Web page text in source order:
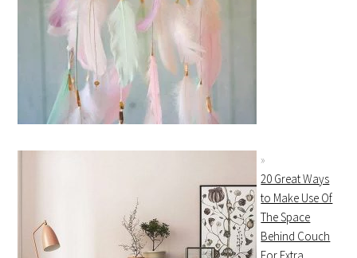
20 Great Ways
to Make Use Of
The Space
Behind Couch
For Extra